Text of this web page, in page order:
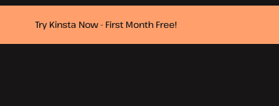
Try Kinsta Now - First Month Free!